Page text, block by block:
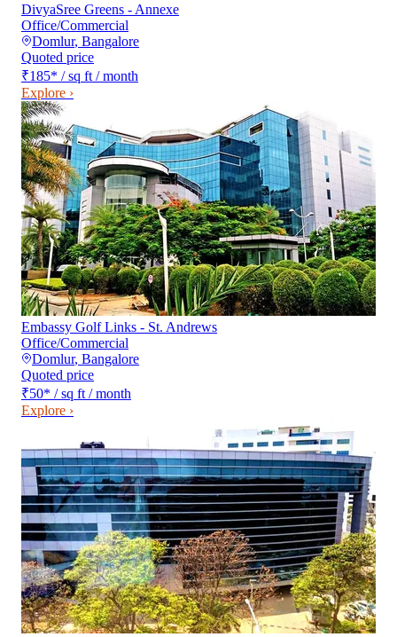
DivyaSree Greens - Annexe
Office/Commercial
Domlur, Bangalore
Quoted price
₹185* / sq ft / month
Explore ›
Embassy Golf Links - St. Andrews
Office/Commercial
Domlur, Bangalore
Quoted price
₹50* / sq ft / month
Explore ›